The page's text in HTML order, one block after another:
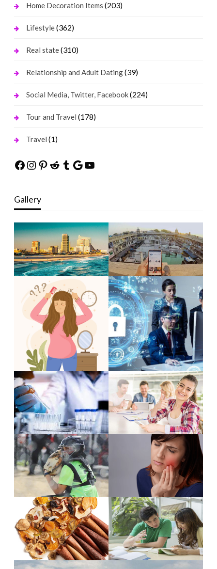
Home Decoration Items (203)
Lifestyle(362)
Real state(310)
Relationship and Adult Dating(39)
Social Media, Twitter, Facebook(224)
Tour and Travel (178)
Travel (1)
Facebook
Instagram
Pinterest
Reddit
Tumblr
Google
YouTube
Gallery